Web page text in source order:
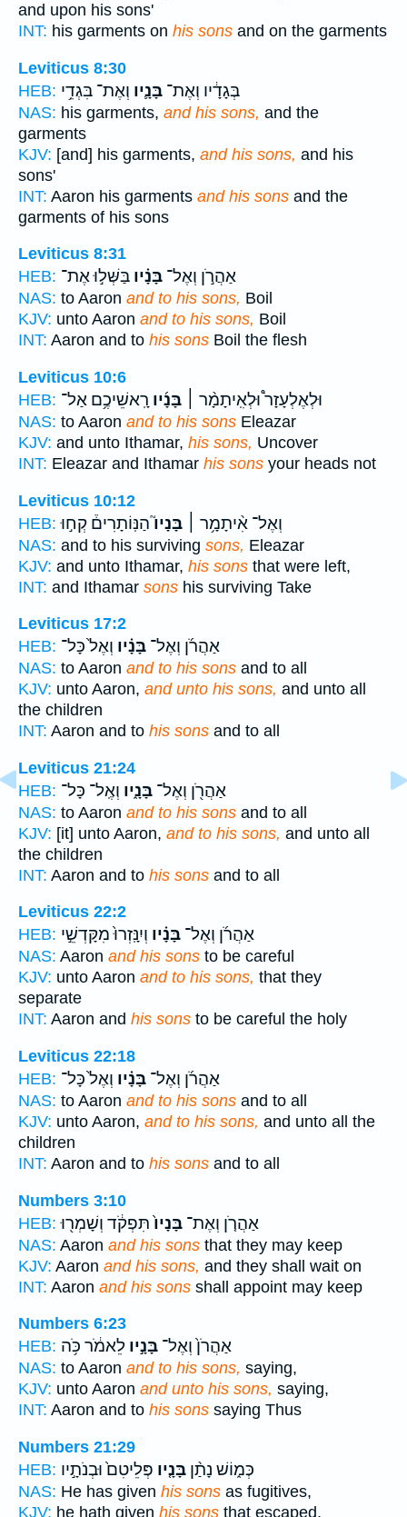
and upon his sons'
INT: his garments on his sons and on the garments
Leviticus 8:30
HEB:
בְּגָדָ֔יו וְאֶת־ בָּנָ֛יו וְאֶת־ בִּגְדֵ֥י
NAS: his garments, and his sons, and the
garments
KJV: [and] his garments, and his sons, and his
sons'
INT: Aaron his garments and his sons and the
garments of his sons
Leviticus 8:31
HEB:
אַהֲרֹ֣ן וְאֶל־ בָּנָ֗יו בַּשְּׁל֣וּ אֶת־
NAS: to Aaron and to his sons, Boil
KJV: unto Aaron and to his sons, Boil
INT: Aaron and to his sons Boil the flesh
Leviticus 10:6
HEB:
וּלְאֶלְעָזָר֩ וּלְאִֽיתָמָ֨ר ׀ בָּנָ֜יו רָֽאשֵׁיכֶ֥ם אַל־
NAS: to Aaron and to his sons Eleazar
KJV: and unto Ithamar, his sons, Uncover
INT: Eleazar and Ithamar his sons your heads not
Leviticus 10:12
HEB:
וְאֶל־ אִ֨יתָמָ֥ר ׀ בָּנָיו֮הַנּֽוֹתָרִים֒ קְח֣וּ
NAS: and to his surviving sons, Eleazar
KJV: and unto Ithamar, his sons that were left,
INT: and Ithamar sons his surviving Take
Leviticus 17:2
HEB:
אַהֲרֹ֜ן וְאֶל־ בָּנָ֗יו וְאֶל֙ כָּל־
NAS: to Aaron and to his sons and to all
KJV: unto Aaron, and unto his sons, and unto all
the children
INT: Aaron and to his sons and to all
Leviticus 21:24
HEB:
אַהֲרֹ֖ן וְאֶל־ בָּנָ֑יו וְאֶֽל־ כָּל־
NAS: to Aaron and to his sons and to all
KJV: [it] unto Aaron, and to his sons, and unto all
the children
INT: Aaron and to his sons and to all
Leviticus 22:2
HEB:
אַהֲרֹ֜ן וְאֶל־ בָּנָ֗יו וְיִנָּֽזְרוּ֙ מִקָּדְשֵׁ֣י
NAS: Aaron and his sons to be careful
KJV: unto Aaron and to his sons, that they
separate
INT: Aaron and his sons to be careful the holy
Leviticus 22:18
HEB:
אַהֲרֹ֜ן וְאֶל־ בָּנָ֗יו וְאֶל֙ כָּל־
NAS: to Aaron and to his sons and to all
KJV: unto Aaron, and to his sons, and unto all the
children
INT: Aaron and to his sons and to all
Numbers 3:10
HEB:
אַהֲרֹ֤ן וְאֶת־ בָּנָיו֙תִּפְקֹ֔ד וְשָׁמְר֖וּ
NAS: Aaron and his sons that they may keep
KJV: Aaron and his sons, and they shall wait on
INT: Aaron and his sons shall appoint may keep
Numbers 6:23
HEB:
אַהֲרֹן֙ וְאֶל־ בָּנָ֣יו לֵאמֹ֔ר כֹּ֥ה
NAS: to Aaron and to his sons, saying,
KJV: unto Aaron and unto his sons, saying,
INT: Aaron and to his sons saying Thus
Numbers 21:29
HEB:
כְּמ֑וֹשׁ נָתַ֨ן בָּנָ֤יו פְּלֵיטִם֙ וּבְנֹתָ֣יו
NAS: He has given his sons as fugitives,
KJV: he hath given his sons that escaped,